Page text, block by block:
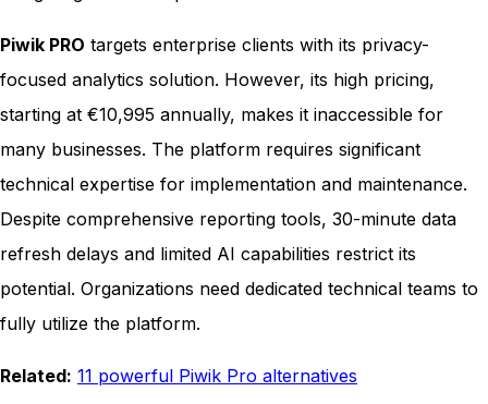
Piwik PRO targets enterprise clients with its privacy-
focused analytics solution. However, its high pricing,
starting at €10,995 annually, makes it inaccessible for
many businesses. The platform requires significant
technical expertise for implementation and maintenance.
Despite comprehensive reporting tools, 30-minute data
refresh delays and limited AI capabilities restrict its
potential. Organizations need dedicated technical teams to
fully utilize the platform.
Related: 11 powerful Piwik Pro alternatives